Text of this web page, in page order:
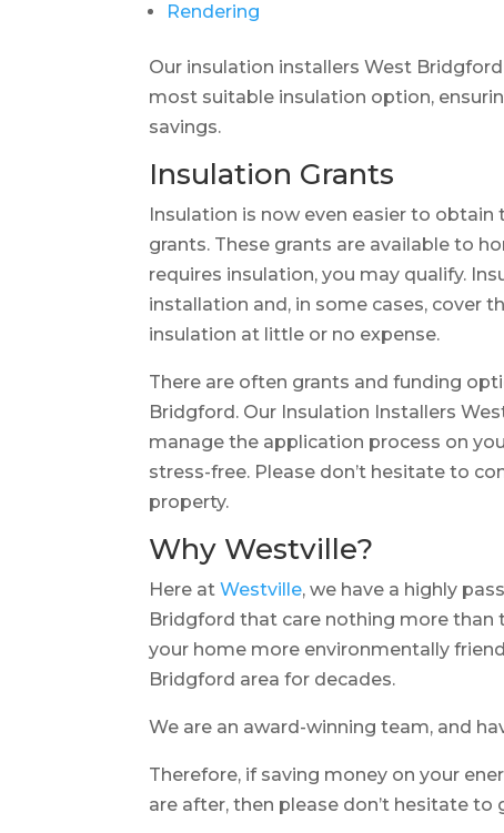
Rendering
Our insulation installers West
most suitable insulation option,
savings.
Insulation Grants
Insulation is now even easier to
grants. These grants are available to
requires insulation, you may qualify.
installation and, in some cases, cover
insulation at little or no expense.
There are often grants and funding
Bridgford. Our Insulation Installers
manage the application process on
stress-free. Please don’t hesitate to
property.
Why Westville?
Here atWestville, we have a highly
Bridgford that care nothing more than
your home more environmentally
Bridgford area for decades.
We are an award-winning team, and
Therefore, if saving money on your
are after, then please don’t hesitate to